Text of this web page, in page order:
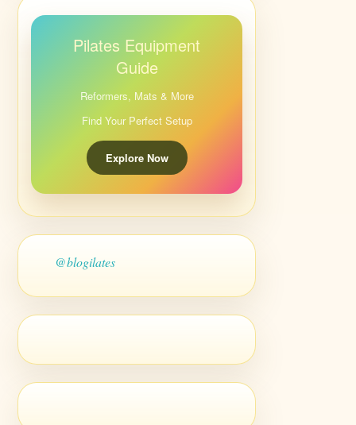
Pilates Equipment
Guide
Reformers, Mats & More
Find Your Perfect Setup
Explore Now
@blogilates